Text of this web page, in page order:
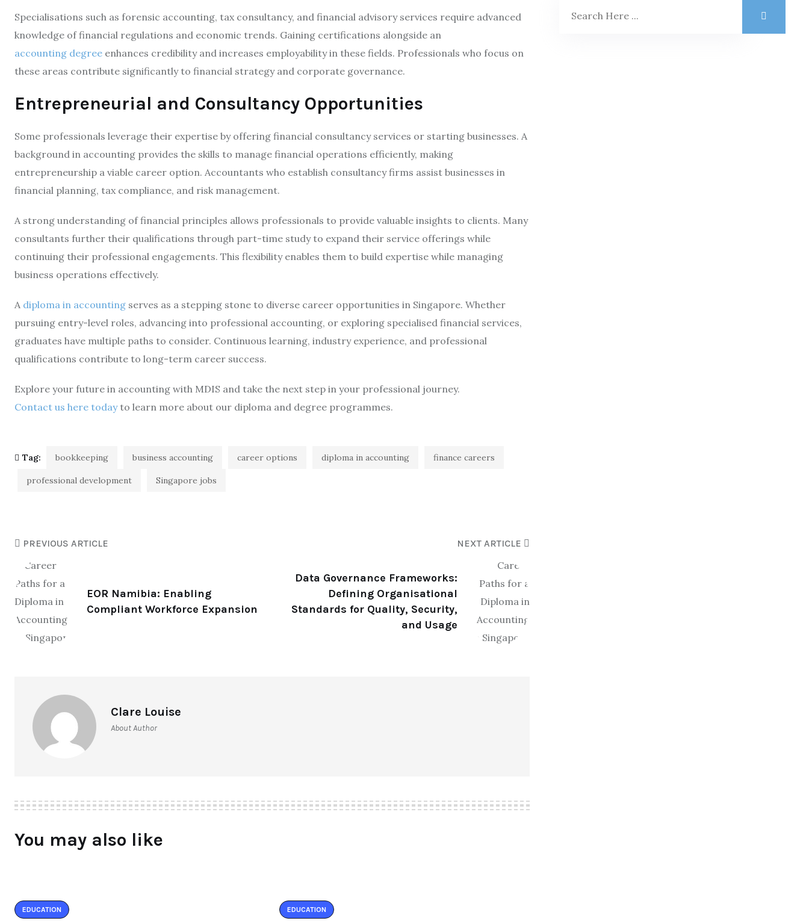
Specialisations such as forensic accounting, tax consultancy, and financial advisory services require advanced
knowledge of financial regulations and economic trends. Gaining certifications alongside an
accounting degree enhances credibility and increases employability in these fields. Professionals who focus on
these areas contribute significantly to financial strategy and corporate governance.
Entrepreneurial and Consultancy Opportunities
Some professionals leverage their expertise by offering financial consultancy services or starting businesses. A
background in accounting provides the skills to manage financial operations efficiently, making
entrepreneurship a viable career option. Accountants who establish consultancy firms assist businesses in
financial planning, tax compliance, and risk management.
A strong understanding of financial principles allows professionals to provide valuable insights to clients. Many
consultants further their qualifications through part-time study to expand their service offerings while
continuing their professional engagements. This flexibility enables them to build expertise while managing
business operations effectively.
A diploma in accounting serves as a stepping stone to diverse career opportunities in Singapore. Whether
pursuing entry-level roles, advancing into professional accounting, or exploring specialised financial services,
graduates have multiple paths to consider. Continuous learning, industry experience, and professional
qualifications contribute to long-term career success.
Explore your future in accounting with MDIS and take the next step in your professional journey.
Contact us here todayto learn more about our diploma and degree programmes.
Tag: bookkeeping business accounting career options diploma in accounting finance careers
professional development Singapore jobs
PREVIOUS ARTICLE
EOR Namibia: Enabling
Compliant Workforce Expansion
NEXT ARTICLE
Data Governance Frameworks:
Defining Organisational
Standards for Quality, Security,
and Usage
Clare Louise
About Author
You may also like
EDUCATION EDUCATION